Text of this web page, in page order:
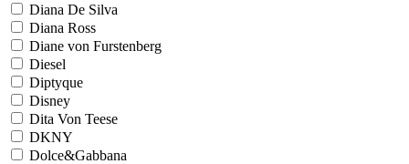
Diana De Silva
Diana Ross
Diane von Furstenberg
Diesel
Diptyque
Disney
Dita Von Teese
DKNY
Dolce&Gabbana